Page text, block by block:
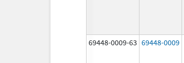
69448-0009-63 69448-0009